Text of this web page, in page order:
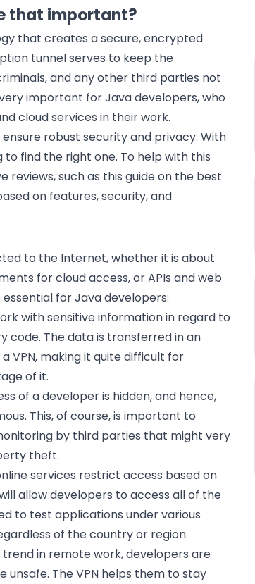
that important?
that creates a secure, encrypted
tunnel serves to keep the
and any other third parties not
important for Java developers, who
cloud services in their work.
robust security and privacy. With
find the right one. To help with this
reviews, such as this guide on the best
on features, security, and
to the Internet, whether it is about
for cloud access, or APIs and web
for Java developers:
with sensitive information in regard to
code. The data is transferred in an
making it quite difficult for
of it.
of a developer is hidden, and hence,
This, of course, is important to
by third parties that might very
theft.
services restrict access based on
allow developers to access all of the
to test applications under various
of the country or region.
trend in remote work, developers are
The VPN helps them to stay